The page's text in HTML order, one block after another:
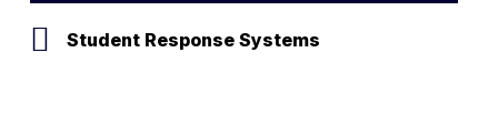
Student Response Systems